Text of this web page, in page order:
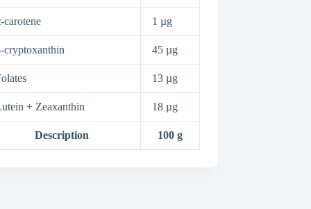
carotene 1 µg
cryptoxanthin 45 µg
13 µg
+ Zeaxanthin 18 µg
Description 100 g